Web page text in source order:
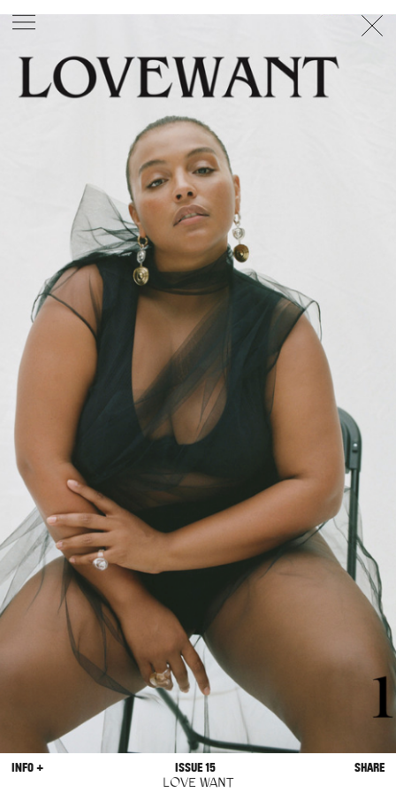
PHOTOGRAPHERGEORGES ANTONI/LEVON BAIRD
DANIEL GOODE/ BEC PARSONS MOTIONCLAUDIA
ROSE/PHOEBE WOLFE STYLISTEWAN BELL
MICHELLE JANK/ RACHEL WAYMAN /NICHHIA WIPPELL
JOSEPH GARDNER
HAIR STYLISTDAREN BORTHWICK
MICHAEL BRENNAN/SOPHIE ROBERTS
PETER BEARD/ STOJ BULIC
/ LINDA JEFFERYESARCHIVE
PRODUCTION©AGENCY
SYDNEY OFFICE
36 JERSEY RD
WOOLLAHRA NSW 2025
AUSTRALIA
+61 2 8340 3999
AGENCY@ARTIST-GROUP.NET
INFO + ISSUE 15
LOVE WANT
SHARE